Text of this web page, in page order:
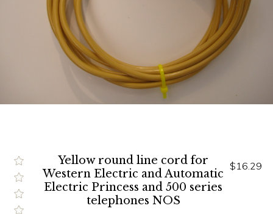
Yellow round line cord for
Western Electric and Automatic
Electric Princess and 500 series
telephones NOS
$16.29